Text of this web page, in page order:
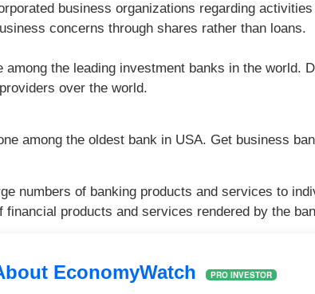
business organizations regarding
concerns through shares rather than loans.
among the leading investment banks in the world.
over the world.
among the oldest bank in USA. Get business
numbers of banking products and services to
financial products and services rendered by the
EconomyWatch PRO INVESTOR